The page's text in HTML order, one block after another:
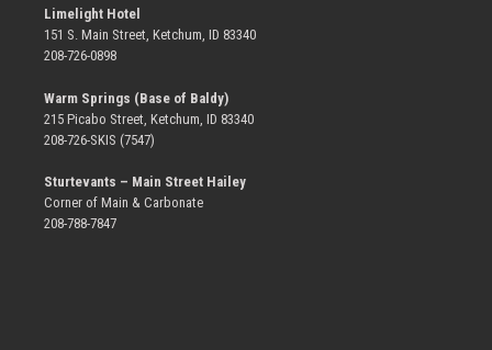
Limelight Hotel
151 S. Main Street, Ketchum, ID 83340
208-726-0898
Warm Springs (Base of Baldy)
215 Picabo Street, Ketchum, ID 83340
208-726-SKIS (7547)
Sturtevants – Main Street Hailey
Corner of Main & Carbonate
208-788-7847